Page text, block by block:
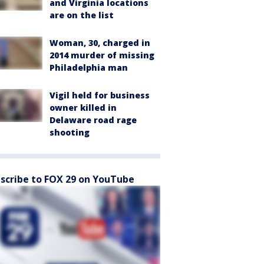
and Virginia locations
are on the list
Woman, 30, charged in
2014 murder of missing
Philadelphia man
Vigil held for business
owner killed in
Delaware road rage
shooting
to FOX 29 on YouTube